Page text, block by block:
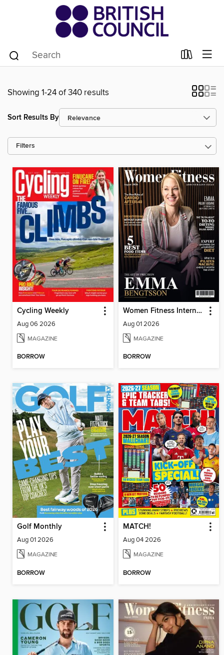
Showing 1-24 of 340 results
Sort Results By
Filters
Cycling Weekly
Aug 06 2026
MAGAZINE
BORROW
Women Fitness International Magazine
Aug 01 2026
MAGAZINE
BORROW
Golf Monthly
Aug 01 2026
MAGAZINE
BORROW
MATCH!
Aug 04 2026
MAGAZINE
BORROW